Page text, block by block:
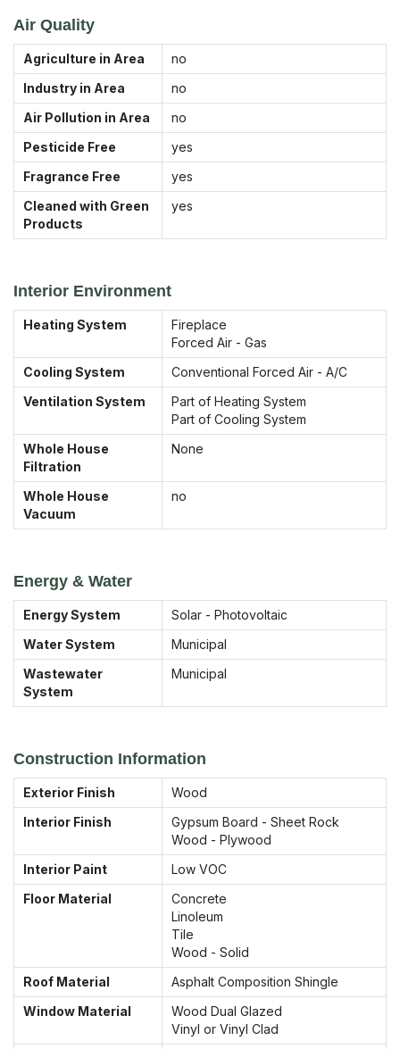
Air Quality
Agriculture in Area
no
Industry in Area
no
Air Pollution in Area
no
Pesticide Free
yes
Fragrance Free
yes
Cleaned with Green
Products
yes
Interior Environment
Heating System
Fireplace
Forced Air - Gas
Cooling System
Conventional Forced Air - A/C
Ventilation System
Part of Heating System
Part of Cooling System
Whole House
Filtration
None
Whole House
Vacuum
no
Energy & Water
Energy System
Solar - Photovoltaic
Water System
Municipal
Wastewater
System
Municipal
Construction Information
Exterior Finish
Wood
Interior Finish
Gypsum Board - Sheet Rock
Wood - Plywood
Interior Paint
Low VOC
Floor Material
Concrete
Linoleum
Tile
Wood - Solid
Roof Material
Asphalt Composition Shingle
Window Material
Wood Dual Glazed
Vinyl or Vinyl Clad